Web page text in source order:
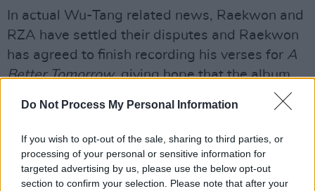
Do Not Process My Personal Information
If you wish to opt-out of the sale, sharing to third parties, or
processing of your personal or sensitive information for
targeted advertising by us, please use the below opt-out
section to confirm your selection. Please note that after your
In actual Wu-Tang related news, Raekwon and
RZA have settled their disputes and Raekwon
has agreed to finish recording his verses for A
Better Tomorrow, giving hope that the album
will see the light of day sometime this year.
live up to below.